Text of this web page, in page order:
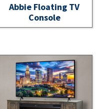
Abbie Floating TV
Console